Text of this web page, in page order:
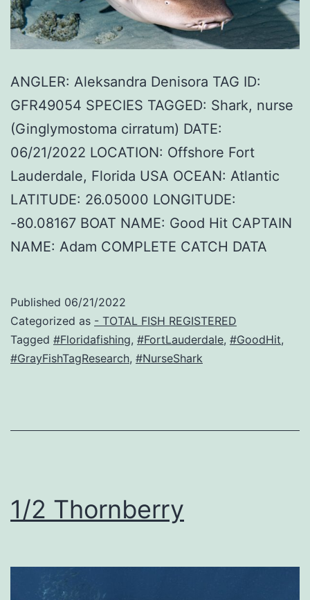
ANGLER: Aleksandra Denisora TAG ID:
GFR49054 SPECIES TAGGED: Shark, nurse
(Ginglymostoma cirratum) DATE:
06/21/2022 LOCATION: Offshore Fort
Lauderdale, Florida USA OCEAN: Atlantic
LATITUDE: 26.05000 LONGITUDE:
-80.08167 BOAT NAME: Good Hit CAPTAIN
NAME: Adam COMPLETE CATCH DATA
Published 06/21/2022
Categorized as - TOTAL FISH REGISTERED
Tagged #Floridafishing, #FortLauderdale, #GoodHit,
#GrayFishTagResearch, #NurseShark
1/2 Thornberry